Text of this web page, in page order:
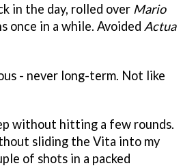
in the day, rolled over Mario
once in a while. Avoided Actua
- never long-term. Not like
without hitting a few rounds.
sliding the Vita into my
of shots in a packed